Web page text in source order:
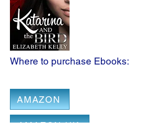
Where to purchase Ebooks:
AMAZON
AMAZON UK